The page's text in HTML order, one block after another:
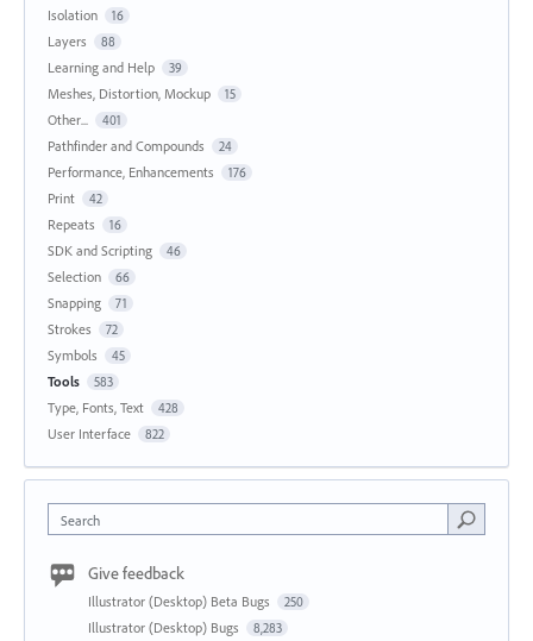
Isolation 16
Layers 88
Learning and Help 39
Meshes, Distortion, Mockup 15
Other... 401
Pathfinder and Compounds 24
Performance, Enhancements 176
Print 42
Repeats 16
SDK and Scripting 46
Selection 66
Snapping 71
Strokes 72
Symbols 45
Tools 583
Type, Fonts, Text 428
User Interface 822
Search
Give feedback
Illustrator (Desktop) Beta Bugs 250
Illustrator (Desktop) Bugs 8,283